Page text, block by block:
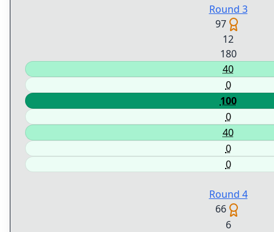
Round 3
97
12
180
40
0
100
0
40
0
0
Round 4
66
6